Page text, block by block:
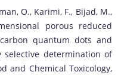
O., Karimi, F., Bijad, M.,
porous reduced
quantum dots and
determination of
and Chemical Toxicology,